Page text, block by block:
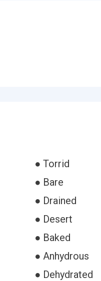
● Torrid
● Bare
● Drained
● Desert
● Baked
● Anhydrous
● Dehydrated